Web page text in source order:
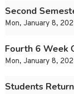
Second
Mon, January 8,
Fourth 6 Week
Mon, January 8,
Students